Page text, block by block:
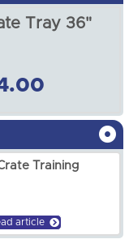
Tray 36"
Training
article